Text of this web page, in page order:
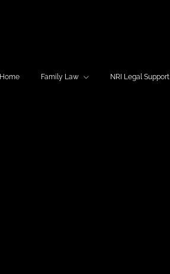
Home Family Law NRI Legal Support